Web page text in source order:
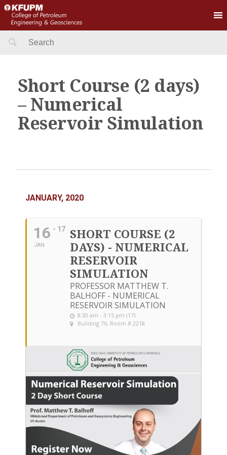
Search
Short Course (2 days)
– Numerical
Reservoir Simulation
JANUARY, 2020
16
JAN
- 17 SHORT COURSE (2
DAYS) - NUMERICAL
RESERVOIR
SIMULATION
PROFESSOR MATTHEW T.
BALHOFF - NUMERICAL
RESERVOIR SIMULATION
8:30 am - 3:15 pm (17)
Building 76, Room # 2218